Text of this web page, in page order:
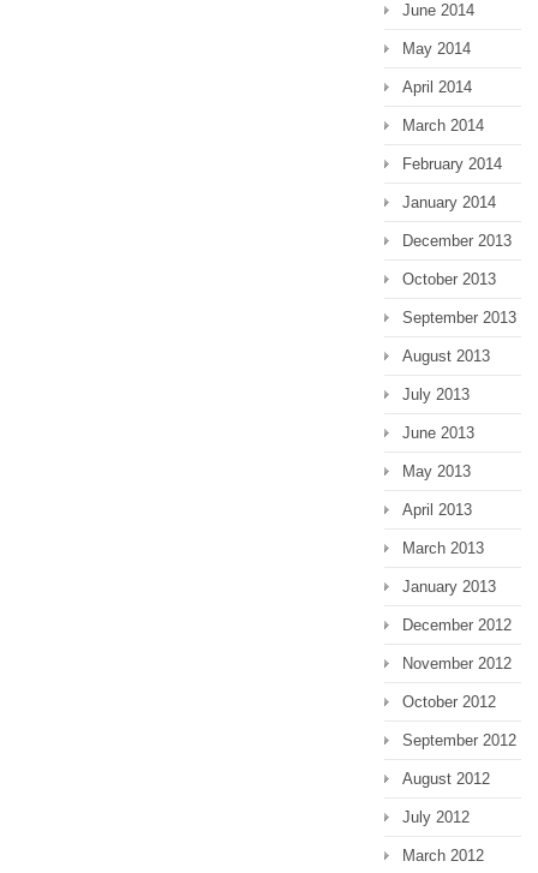
June 2014
May 2014
April 2014
March 2014
February 2014
January 2014
December 2013
October 2013
September 2013
August 2013
July 2013
June 2013
May 2013
April 2013
March 2013
January 2013
December 2012
November 2012
October 2012
September 2012
August 2012
July 2012
March 2012